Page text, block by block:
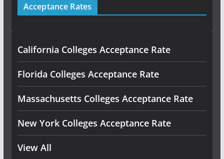
Acceptance Rates
California Colleges Acceptance Rate
Florida Colleges Acceptance Rate
Massachusetts Colleges Acceptance Rate
New York Colleges Acceptance Rate
View All